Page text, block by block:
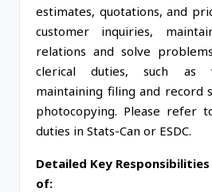
estimates, quotations, and
customer inquiries,
relations and solve
clerical duties, such as
maintaining filing and record
photocopying. Please refer
duties in Stats-Can or ESDC.
Detailed Key
of: